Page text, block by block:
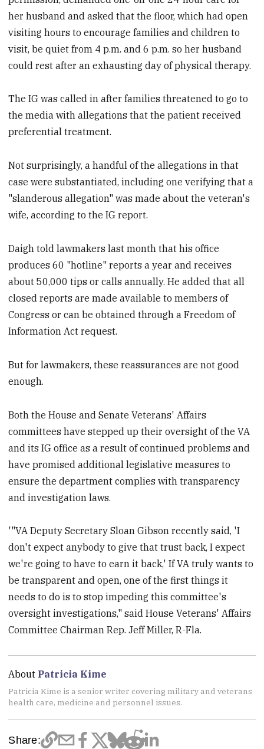
her husband and asked that the floor, which had open
visiting hours to encourage families and children to
visit, be quiet from 4 p.m. and 6 p.m. so her husband
could rest after an exhausting day of physical therapy.
The IG was called in after families threatened to go to
the media with allegations that the patient received
preferential treatment.
Not surprisingly, a handful of the allegations in that
case were substantiated, including one verifying that a
"slanderous allegation" was made about the veteran's
wife, according to the IG report.
Daigh told lawmakers last month that his office
produces 60 "hotline" reports a year and receives
about 50,000 tips or calls annually. He added that all
closed reports are made available to members of
Congress or can be obtained through a Freedom of
Information Act request.
But for lawmakers, these reassurances are not good
enough.
Both the House and Senate Veterans' Affairs
committees have stepped up their oversight of the VA
and its IG office as a result of continued problems and
have promised additional legislative measures to
ensure the department complies with transparency
and investigation laws.
'"VA Deputy Secretary Sloan Gibson recently said, 'I
don't expect anybody to give that trust back, I expect
we're going to have to earn it back,' If VA truly wants to
be transparent and open, one of the first things it
needs to do is to stop impeding this committee's
oversight investigations," said House Veterans' Affairs
Committee Chairman Rep. Jeff Miller, R-Fla.
About Patricia Kime
Patricia Kime is a senior writer covering military and veterans
health care, medicine and personnel issues.
Share: